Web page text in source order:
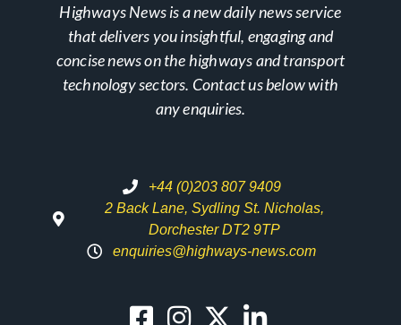
Highways News is a new daily news service
that delivers you insightful, engaging and
concise news on the highways and transport
technology sectors. Contact us below with
any enquiries.
+44 (0)203 807 9409
2 Back Lane, Sydling St. Nicholas,
Dorchester DT2 9TP
enquiries@highways-news.com